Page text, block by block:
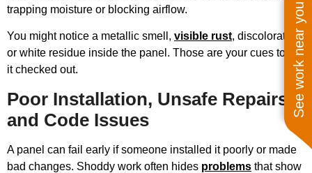
See work near you
trapping moisture or blocking airflow.
You might notice a metallic smell, visible rust, discoloration,
or white residue inside the panel. Those are your cues to get
it checked out.
Poor Installation, Unsafe Repairs,
and Code Issues
A panel can fail early if someone installed it poorly or made
bad changes. Shoddy work often hides problems that show